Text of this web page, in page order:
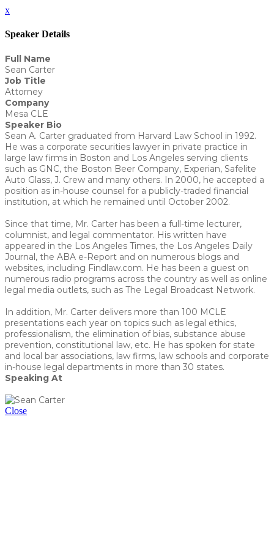
x
Speaker Details
Full Name
Sean Carter
Job Title
Attorney
Company
Mesa CLE
Speaker Bio
Sean A. Carter graduated from Harvard Law School in 1992.
He was a corporate securities lawyer in private practice in
large law firms in Boston and Los Angeles serving clients
such as GNC, the Boston Beer Company, Experian, Safelite
Auto Glass, J. Crew and many others. In 2000, he accepted a
position as in-house counsel for a publicly-traded financial
institution, at which he remained until October 2002.
Since that time, Mr. Carter has been a full-time lecturer,
columnist, and legal commentator. His written have
appeared in the Los Angeles Times, the Los Angeles Daily
Journal, the ABA e-Report and on numerous blogs and
websites, including Findlaw.com. He has been a guest on
numerous radio programs across the country as well as online
legal media outlets, such as The Legal Broadcast Network.
In addition, Mr. Carter delivers more than 100 MCLE
presentations each year on topics such as legal ethics,
professionalism, the elimination of bias, substance abuse
prevention, constitutional law, etc. He has spoken for state
and local bar associations, law firms, law schools and corporate
in-house legal departments in more than 30 states.
Speaking At
Close